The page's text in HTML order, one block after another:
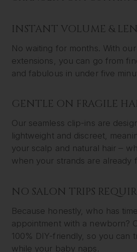
INSTANT VOLUME &
No waiting for months. With
extensions, you can go from
and fabulous in under five
GENTLE ON FRAGILE
Our seamless clip-ins are
lightweight and discreet,
your scalp and natural hair –
when your strands are already
NO SALON TRIPS
Because honestly, who has
appointment with a newborn?
100% DIY-friendly, so you can
while your baby naps.